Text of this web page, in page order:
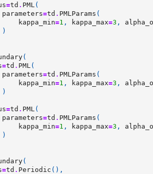
=td . PML(
parameters=td . PMLParams (
kappa_min=1 , kappa_max=3 ,
)
(
=td . PML(
parameters=td . PMLParams (
kappa_min=1 , kappa_max=3 ,
)
=td . PML(
parameters=td . PMLParams (
kappa_min=1 , kappa_max=3 ,
)
(
=td . Periodic (),